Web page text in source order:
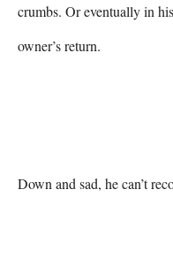
crumbs. Or eventually in
owner’s return.
Down and sad, he can’t